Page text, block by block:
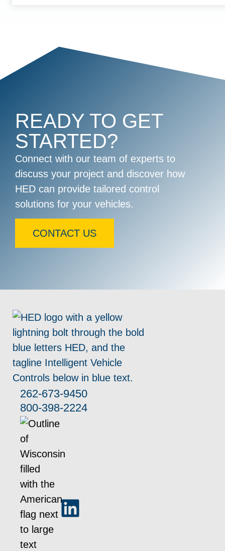
READY TO GET
STARTED?
Connect with our team of experts to
discuss your project and discover how
HED can provide tailored control
solutions for your vehicles.
CONTACT US
262-673-9450
800-398-2224